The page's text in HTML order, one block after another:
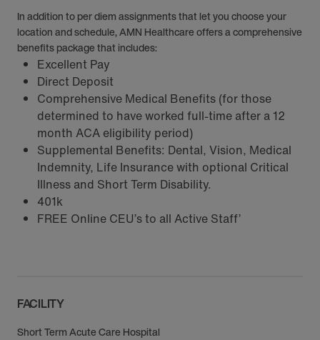
In addition to per diem assignments that let you choose your
location and schedule, AMN Healthcare offers a comprehensive
benefits package that includes:
Excellent Pay
Direct Deposit
Comprehensive Medical Benefits (for those
determined to have worked full-time after a 12
month ACA eligibility period)
Supplemental Benefits: Dental, Vision, Medical
Indemnity, Life Insurance with optional Critical
Illness and Short Term Disability.
401k
FREE Online CEU’s to all Active Staff’
FACILITY
Short Term Acute Care Hospital